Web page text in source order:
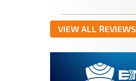
VIEW ALL REVIEWS